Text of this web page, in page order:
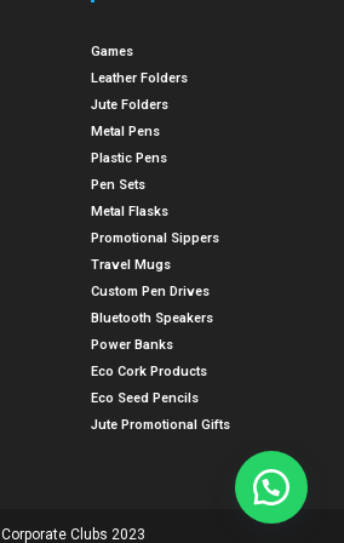
Games
Leather Folders
Jute Folders
Metal Pens
Plastic Pens
Pen Sets
Metal Flasks
Promotional Sippers
Travel Mugs
Custom Pen Drives
Bluetooth Speakers
Power Banks
Eco Cork Products
Eco Seed Pencils
Jute Promotional Gifts
Corporate Clubs 2023